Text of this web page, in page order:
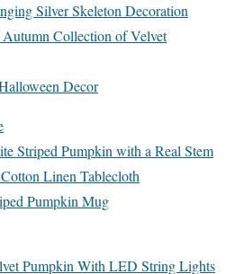
Silver Skeleton Decoration
Autumn Collection of Velvet
Decor
Striped Pumpkin with a Real Stem
Linen Tablecloth
Pumpkin Mug
Pumpkin With LED String Lights